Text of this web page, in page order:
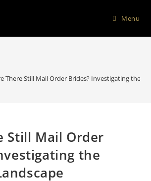
Menu
There Still Mail Order Brides? Investigating the
Still Mail Order
the